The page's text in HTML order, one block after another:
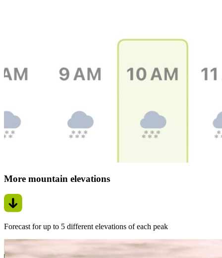
More mountain elevations
Forecast for up to 5 different elevations of each peak